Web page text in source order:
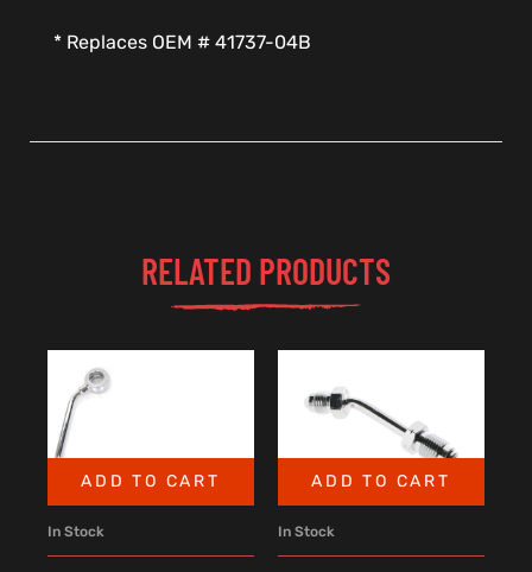
* Replaces OEM # 41737-04B
RELATED PRODUCTS
ADD TO CART
In Stock
ADD TO CART
In Stock